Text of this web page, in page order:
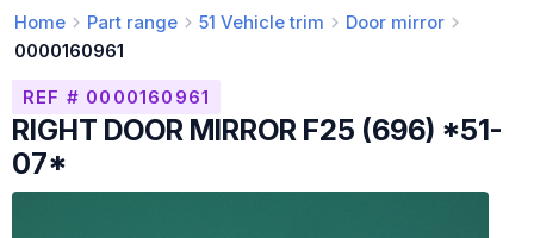
Home Part range 51 Vehicle trim
Door mirror
0000160961
REF # 0000160961
RIGHT DOOR MIRROR F25 (696) *51-
07*